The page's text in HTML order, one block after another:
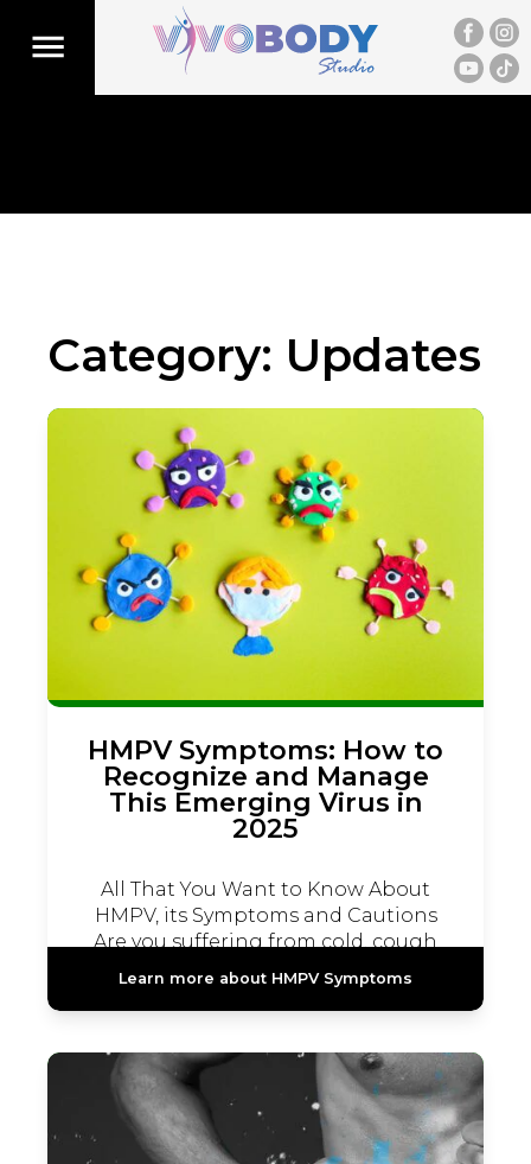
Category: Updates
HMPV Symptoms: How to
Recognize and Manage
This Emerging Virus in
2025
All That You Want to Know About
HMPV, its Symptoms and Cautions
Are you suffering from cold, cough
and fever...
Learn more about HMPV Symptoms